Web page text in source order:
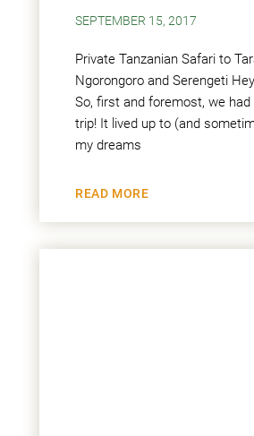
SEPTEMBER 15, 2017
Private Tanzanian Safari to
Ngorongoro and Serengeti
So, first and foremost, we had
trip! It lived up to (and
my dreams
READ MORE